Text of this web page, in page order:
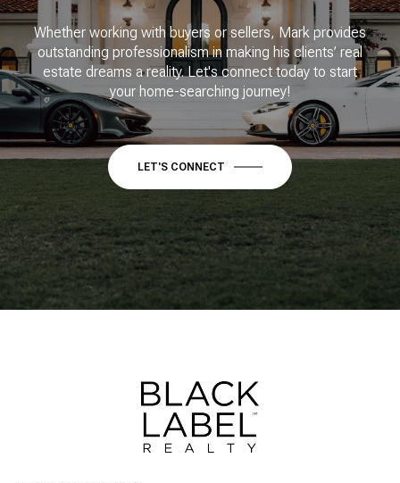
Whether working with buyers or sellers, Mark provides
outstanding professionalism in making his clients’ real
estate dreams a reality. Let's connect today to start
your home-searching journey!
LET'S CONNECT